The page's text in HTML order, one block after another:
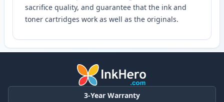
sacrifice quality, and guarantee that the ink and
toner cartridges work as well as the originals.
3-Year Warranty